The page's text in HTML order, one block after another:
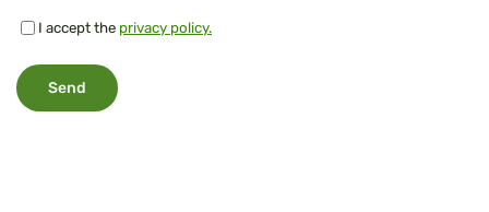
I accept the privacy policy.